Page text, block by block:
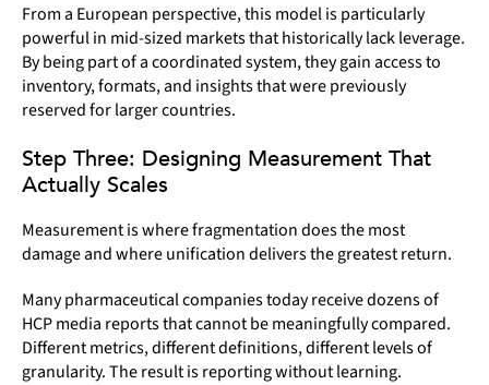
From a European perspective, this model is particularly
powerful in mid-sized markets that historically lack leverage.
By being part of a coordinated system, they gain access to
inventory, formats, and insights that were previously
reserved for larger countries.
Step Three: Designing Measurement That
Actually Scales
Measurement is where fragmentation does the most
damage and where unification delivers the greatest return.
Many pharmaceutical companies today receive dozens of
HCP media reports that cannot be meaningfully compared.
Different metrics, different definitions, different levels of
granularity. The result is reporting without learning.